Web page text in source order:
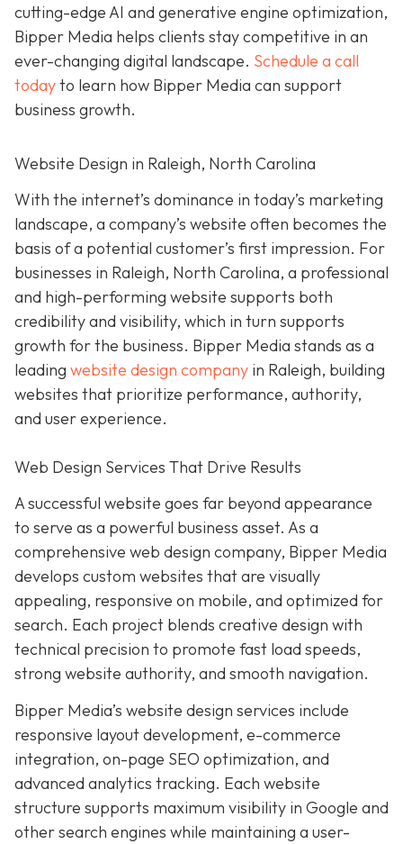
cutting-edge AI and generative engine optimization,
Bipper Media helps clients stay competitive in an
ever-changing digital landscape. Schedule a call
todayto learn how Bipper Media can support
business growth.
Website Design in Raleigh, North Carolina
With the internet’s dominance in today’s marketing
landscape, a company’s website often becomes the
basis of a potential customer’s first impression. For
businesses in Raleigh, North Carolina, a professional
and high-performing website supports both
credibility and visibility, which in turn supports
growth for the business. Bipper Media stands as a
leading website design company in Raleigh, building
websites that prioritize performance, authority,
and user experience.
Web Design Services That Drive Results
A successful website goes far beyond appearance
to serve as a powerful business asset. As a
comprehensive web design company, Bipper Media
develops custom websites that are visually
appealing, responsive on mobile, and optimized for
search. Each project blends creative design with
technical precision to promote fast load speeds,
strong website authority, and smooth navigation.
Bipper Media’s website design services include
responsive layout development, e-commerce
integration, on-page SEO optimization, and
advanced analytics tracking. Each website
structure supports maximum visibility in Google and
other search engines while maintaining a user-